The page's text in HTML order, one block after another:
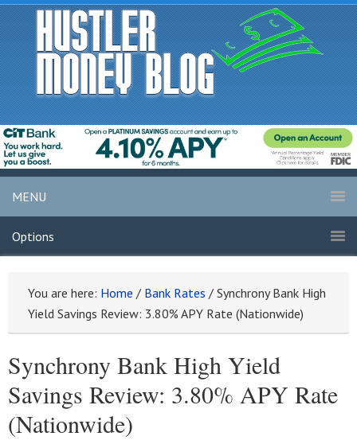
MENU
Options
You are here: Home / Bank Rates / Synchrony Bank High
Yield Savings Review: 3.80% APY Rate (Nationwide)
Synchrony Bank High Yield
Savings Review: 3.80% APY Rate
(Nationwide)